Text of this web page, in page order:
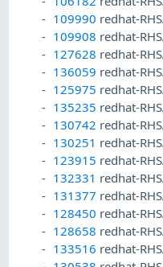
109990 redhat-
109908 redhat-
127628 redhat-
136059 redhat-
125975 redhat-
135235 redhat-
130742 redhat-
130251 redhat-
123915 redhat-
132331 redhat-
131377 redhat-
128450 redhat-
128658 redhat-
133516 redhat-